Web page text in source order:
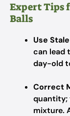
Expert Tips
Balls
Use
can lead
day-old
Correct
quantity;
mixture.